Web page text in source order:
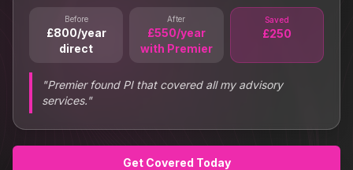
Before
£800/year
direct
After
£550/year
with Premier
Saved
£250
"Premier found PI that covered all my advisory
services."
Get Covered Today